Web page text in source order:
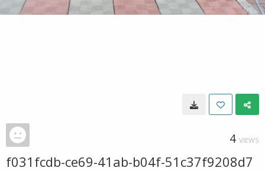
4 VIEWS
f031fcdb-ce69-41ab-b04f-51c37f9208d7